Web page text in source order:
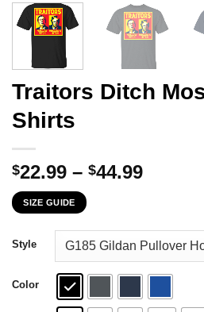
Traitors Ditch
Shirts
$22.99 – $44.99Price
$44.99
SIZE GUIDE
Style
Color